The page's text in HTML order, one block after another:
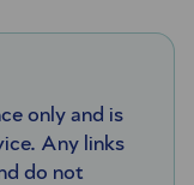
only and is
Any links
do not